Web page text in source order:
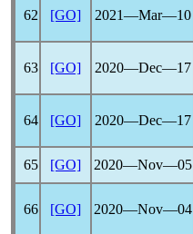
62 [GO] 2021―Mar―10
63 [GO] 2020―Dec―17
64 [GO] 2020―Dec―17
65
[GO] 2020―Nov―05
66 [GO] 2020―Nov―04